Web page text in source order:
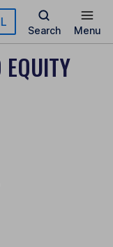
Search Menu